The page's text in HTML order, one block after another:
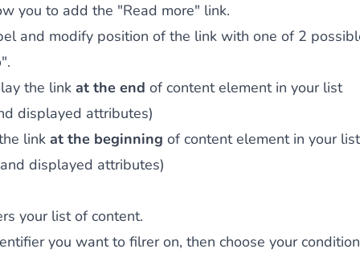
you to add the "Read more" link.
and modify position of the link with one of 2
".
the link at the end of content element in your list
displayed attributes)
link at the beginning of content element in your list
displayed attributes)
your list of content.
you want to filrer on, then choose your